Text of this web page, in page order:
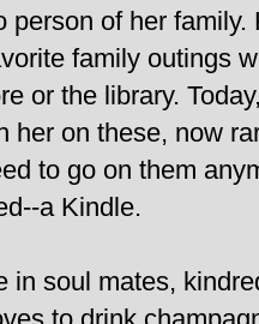
person of her
family outings
or the library.
her on these, now
to go on them
a Kindle.
in soul mates,